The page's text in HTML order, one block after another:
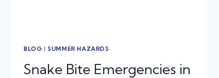
BLOG |SUMMER HAZARDS
Snake Bite Emergencies in